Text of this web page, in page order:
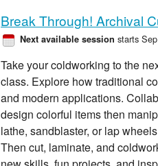
Break Through! Archival
Next available session starts
Take your coldworking to the
class. Explore how traditional
and modern applications.
design colorful items then
lathe, sandblaster, or lap
Then cut, laminate, and